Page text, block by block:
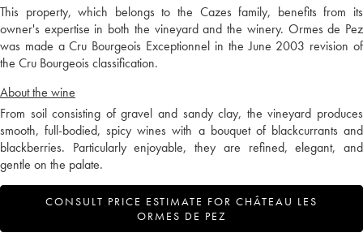
This property, which belongs to the Cazes family, benefits from its
owner's expertise in both the vineyard and the winery. Ormes de Pez
was made a Cru Bourgeois Exceptionnel in the June 2003 revision of
the Cru Bourgeois classification.
About the wine
From soil consisting of gravel and sandy clay, the vineyard produces
smooth, full-bodied, spicy wines with a bouquet of blackcurrants and
blackberries. Particularly enjoyable, they are refined, elegant, and
gentle on the palate.
CONSULT PRICE ESTIMATE FOR CHÂTEAU LES
ORMES DE PEZ